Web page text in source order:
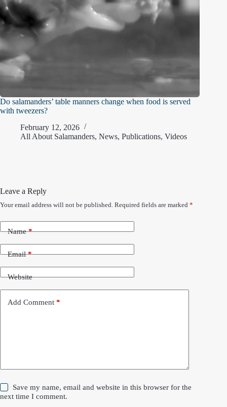
Do salamanders’ table manners change when food is served
with tweezers?
February 12, 2026
All About Salamanders, News, Publications, Videos
Leave a Reply
Your email address will not be published. Required fields are marked *
Name*
Email*
Website
Add Comment *
Save my name, email and website in this browser for the
next time I comment.